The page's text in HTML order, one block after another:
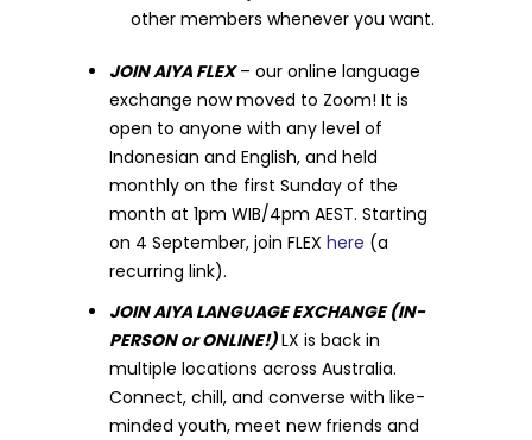
other members whenever you want.
JOIN AIYA FLEX– our online language
exchange now moved to Zoom! It is
open to anyone with any level of
Indonesian and English, and held
monthly on the first Sunday of the
month at 1pm WIB/4pm AEST. Starting
on 4 September, join FLEXhere (a
recurring link).
JOIN AIYA LANGUAGE EXCHANGE (IN-
PERSON or ONLINE!)LX is back in
multiple locations across Australia.
Connect, chill, and converse with like-
minded youth, meet new friends and